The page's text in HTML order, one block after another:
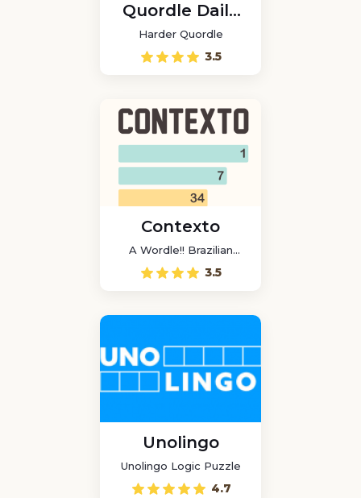
Quordle Daily
Sequence
Harder Quordle
3.5
Contexto
A Wordle!! Brazilian
game
3.5
Unolingo
Unolingo Logic Puzzle
4.7